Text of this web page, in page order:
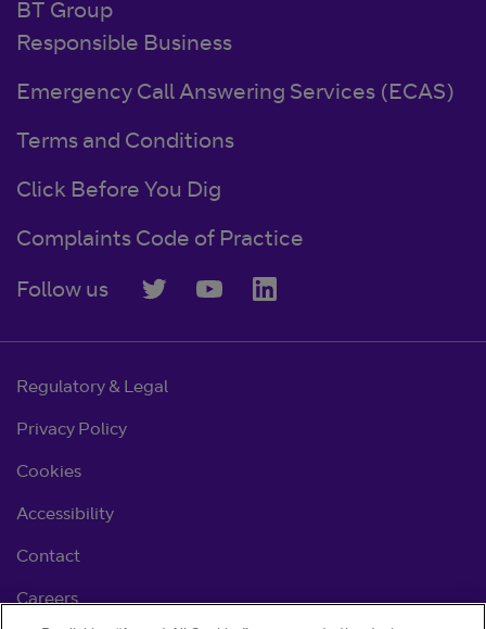
BT Group
Responsible Business
Emergency Call Answering Services (ECAS)
Terms and Conditions
Click Before You Dig
Complaints Code of Practice
Follow us
Regulatory & Legal
Privacy Policy
Cookies
Accessibility
Contact
Careers